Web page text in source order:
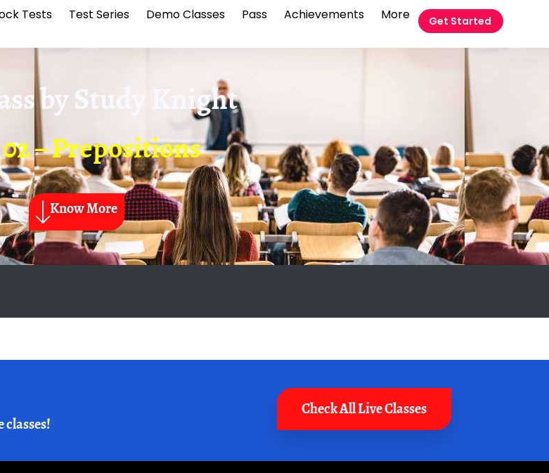
Tests Test Series Demo Classes Pass Achievements More Get Started
byStudy Knight
– Prepositions
Know More
Check All Live Classes